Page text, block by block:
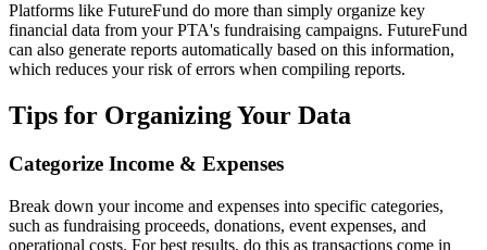
Platforms like FutureFund do more than simply organize key
financial data from your PTA's fundraising campaigns. FutureFund
can also generate reports automatically based on this information,
which reduces your risk of errors when compiling reports.
Tips for Organizing Your Data
Categorize Income & Expenses
Break down your income and expenses into specific categories,
such as fundraising proceeds, donations, event expenses, and
operational costs. For best results, do this as transactions come in